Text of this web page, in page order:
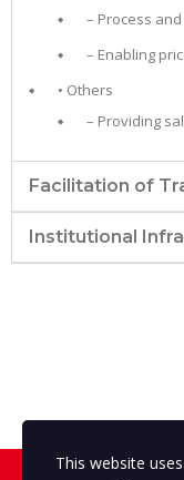
– Process
– Enabling
• Others
– Providing
Facilitation of
Institutional
This website